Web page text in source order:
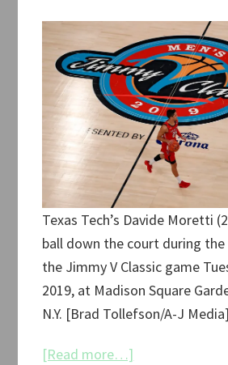
Texas Tech’s Davide Moretti
ball down the court during
the Jimmy V Classic game
2019, at Madison Square
N.Y. [Brad Tollefson/A-J Media]
[Read more…]